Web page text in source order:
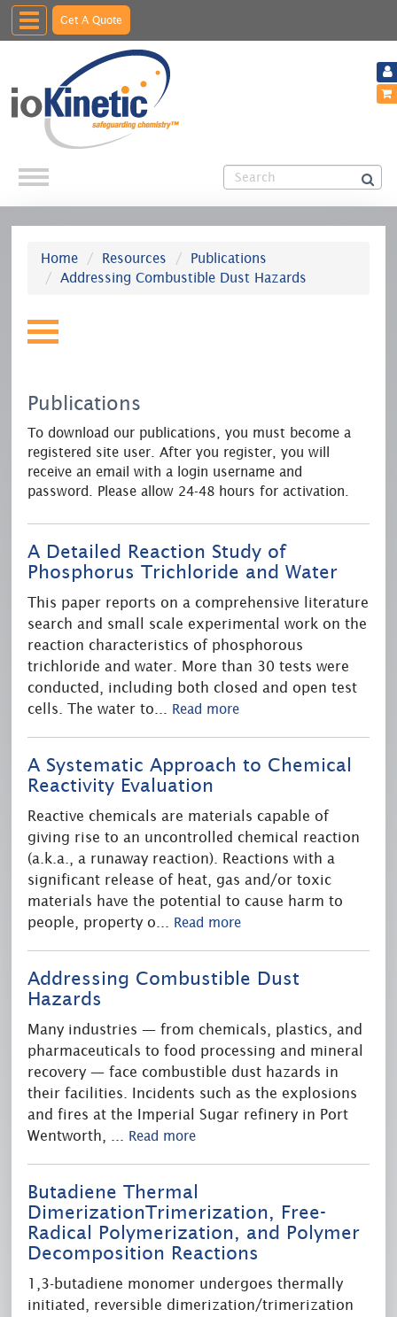
Toggle
navigation
Get A Quote
Home Resources
Publications
Addressing Combustible Dust Hazards
Publications
To download our publications, you must become a
registered site user. After you register, you will
receive an email with a login username and
password. Please allow 24-48 hours for activation.
A Detailed Reaction Study of
Phosphorus Trichloride and Water
This paper reports on a comprehensive literature
search and small scale experimental work on the
reaction characteristics of phosphorous
trichloride and water. More than 30 tests were
conducted, including both closed and open test
cells. The water to
Read more
A Systematic Approach to Chemical
Reactivity Evaluation
Reactive chemicals are materials capable of
giving rise to an uncontrolled chemical reaction
(a.k.a., a runaway reaction). Reactions with a
significant release of heat, gas and/or toxic
materials have the potential to cause harm to
people, property o
Read more
Addressing Combustible Dust
Hazards
Many industries — from chemicals, plastics, and
pharmaceuticals to food processing and mineral
recovery — face combustible dust hazards in
their facilities. Incidents such as the explosions
and fires at the Imperial Sugar refinery in Port
Wentworth,
Read more
Butadiene Thermal
DimerizationTrimerization, Free-
Radical Polymerization, and Polymer
Decomposition Reactions
1,3-butadiene monomer undergoes thermally
initiated, reversible dimerization/trimerization